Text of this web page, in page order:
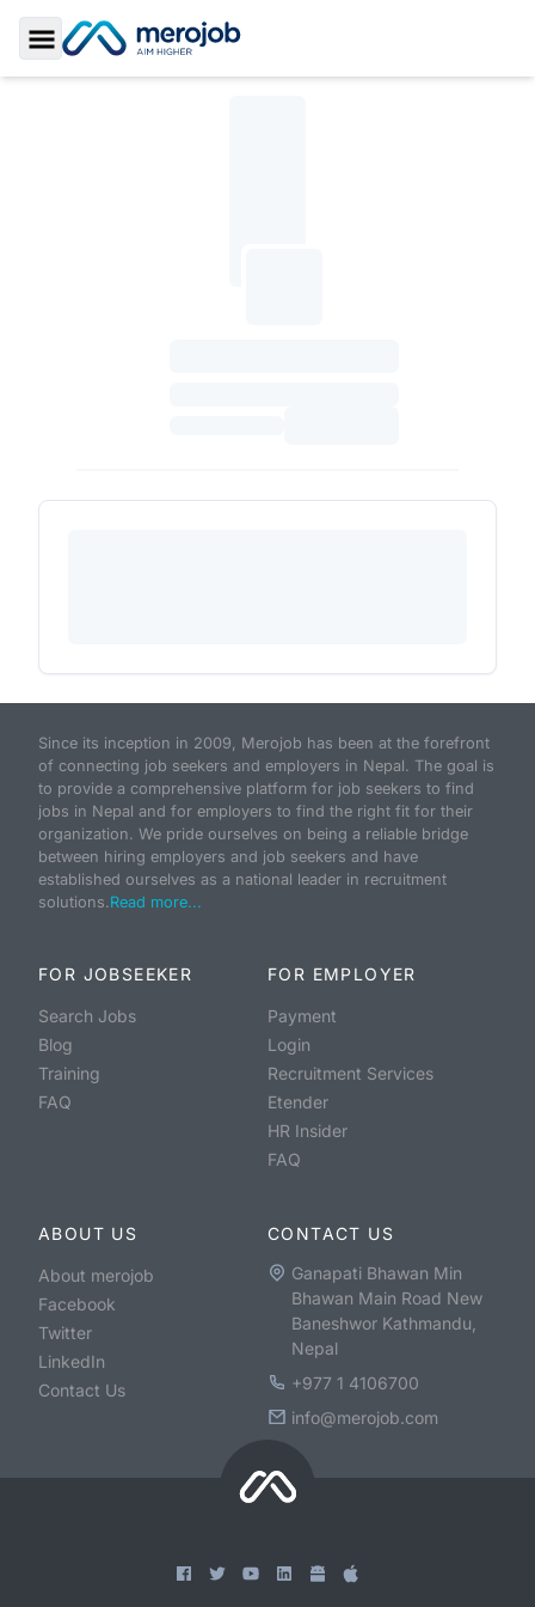
Toggle Sidebar
Since its inception in 2009, Merojob has been at the forefront
of connecting job seekers and employers in Nepal. The goal is
to provide a comprehensive platform for job seekers to find
jobs in Nepal and for employers to find the right fit for their
organization. We pride ourselves on being a reliable bridge
between hiring employers and job seekers and have
established ourselves as a national leader in recruitment
solutions.Read more...
FOR JOBSEEKER
Search Jobs
Blog
Training
FAQ
FOR EMPLOYER
Payment
Login
Recruitment Services
Etender
HR Insider
FAQ
ABOUT US
About merojob
Facebook
Twitter
LinkedIn
Contact Us
CONTACT US
Ganapati Bhawan Min
Bhawan Main Road New
Baneshwor Kathmandu,
Nepal
+977 1 4106700
info@merojob.com